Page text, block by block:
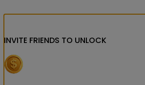
INVITE FRIENDS TO UNLOCK